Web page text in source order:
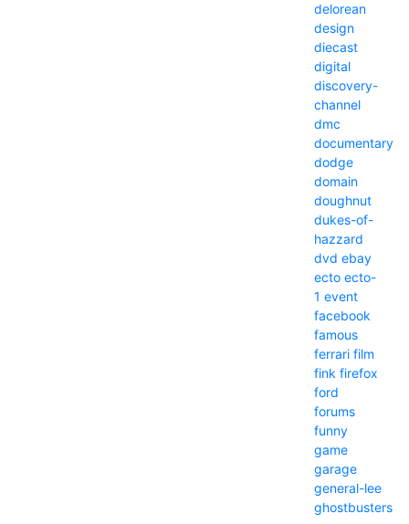
delorean
design
diecast
digital
discovery-
channel
dmc
documentary
dodge
domain
doughnut
dukes-of-
hazzard
dvd ebay
ecto ecto-
1 event
facebook
famous
ferrari film
fink firefox
ford
forums
funny
game
garage
general-lee
ghostbusters